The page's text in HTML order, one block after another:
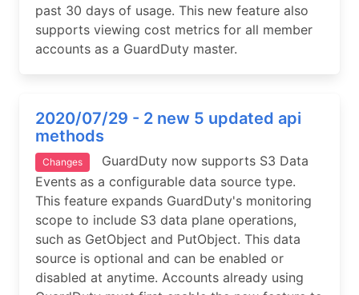
past 30 days of usage. This new feature also
supports viewing cost metrics for all member
accounts as a GuardDuty master.
2020/07/29 - 2 new 5 updated api
methods
Changes
GuardDuty now supports S3 Data
Events as a configurable data source type.
This feature expands GuardDuty's monitoring
scope to include S3 data plane operations,
such as GetObject and PutObject. This data
source is optional and can be enabled or
disabled at anytime. Accounts already using